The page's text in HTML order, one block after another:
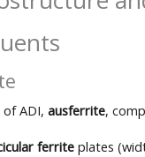
ADI, ausferrite,
ferriteplates